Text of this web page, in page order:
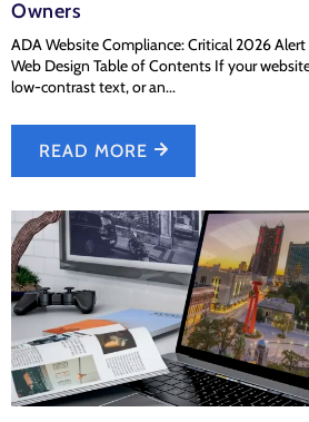
Owners
ADA Website Compliance: Critical 2026
Web Design Table of Contents If your
low-contrast text, or an...
READ MORE